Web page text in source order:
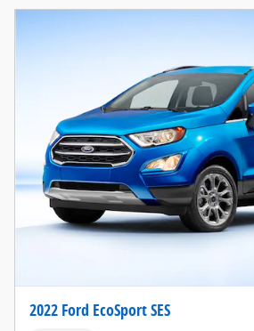
2022 Ford EcoSport SES